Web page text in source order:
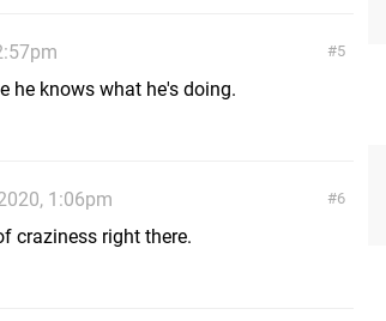
5
he knows what he's doing.
6
1:06pm
craziness right there.